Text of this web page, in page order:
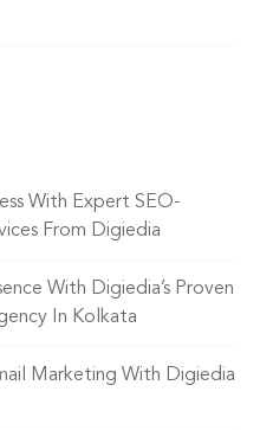
With Expert SEO-
From Digiedia
With Digiedia’s Proven
In Kolkata
Marketing With Digiedia